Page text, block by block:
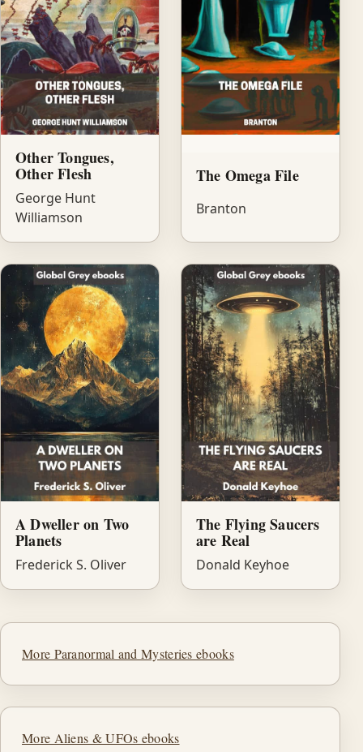
Other Tongues,
Other Flesh
George Hunt
Williamson
The Omega File
Branton
A Dweller on Two
Planets
Frederick S. Oliver
The Flying Saucers
are Real
Donald Keyhoe
More Paranormal and Mysteries ebooks
More Aliens & UFOs ebooks